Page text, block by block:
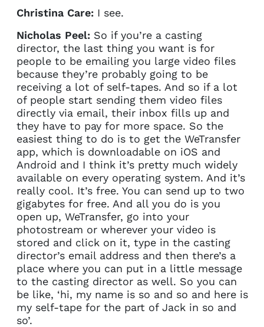
Christina Care:I see.
Nicholas Peel:So if you’re a casting
director, the last thing you want is for
people to be emailing you large video files
because they’re probably going to be
receiving a lot of self-tapes. And so if a lot
of people start sending them video files
directly via email, their inbox fills up and
they have to pay for more space. So the
easiest thing to do is to get the WeTransfer
app, which is downloadable on iOS and
Android and I think it’s pretty much widely
available on every operating system. And it’s
really cool. It’s free. You can send up to two
gigabytes for free. And all you do is you
open up, WeTransfer, go into your
photostream or wherever your video is
stored and click on it, type in the casting
director’s email address and then there’s a
place where you can put in a little message
to the casting director as well. So you can
be like, ‘hi, my name is so and so and here is
my self-tape for the part of Jack in so and
so’.